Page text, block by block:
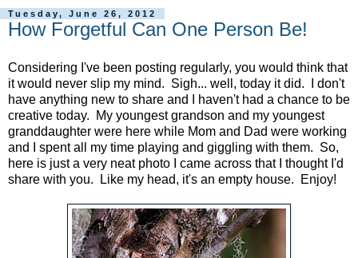
Tuesday, June 26, 2012
How Forgetful Can One Person Be!
Considering I've been posting regularly, you would think that
it would never slip my mind. Sigh... well, today it did. I don't
have anything new to share and I haven't had a chance to be
creative today. My youngest grandson and my youngest
granddaughter were here while Mom and Dad were working
and I spent all my time playing and giggling with them. So,
here is just a very neat photo I came across that I thought I'd
share with you. Like my head, it's an empty house. Enjoy!